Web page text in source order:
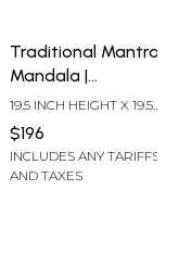
Traditional Mantra
Mandala |
Brocadeless
Thangka Painting
19.5 INCH HEIGHT X 19.5
INCH WIDTH
$196
INCLUDES ANY TARIFFS
AND TAXES